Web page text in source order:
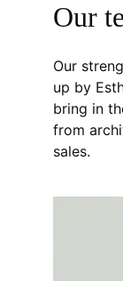
Our
Our
up by
bring in
from
sales.